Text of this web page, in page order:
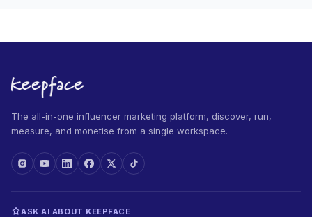
The all-in-one influencer marketing platform, discover, run,
measure, and monetise from a single workspace.
ASK AI ABOUT KEEPFACE